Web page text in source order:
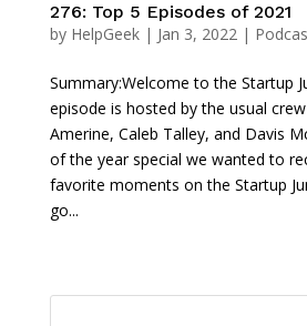
276: Top 5 Episodes of 2021
by HelpGeek| Jan 3, 2022|
Summary:Welcome to the Startup
episode is hosted by the usual
Amerine, Caleb Talley, and Davis
of the year special we wanted to
favorite moments on the Startup
go...